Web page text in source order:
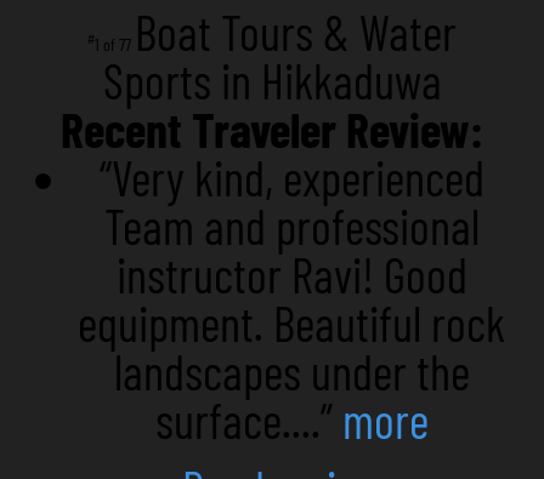
#1 of 77 Boat Tours & Water
Sports in Hikkaduwa
Recent Traveler Review:
“Very kind, experienced
Team and professional
instructor Ravi! Good
equipment. Beautiful rock
landscapes under the
surface....” more